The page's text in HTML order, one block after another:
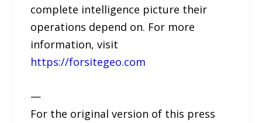
complete intelligence picture their
operations depend on. For more
information, visit
https://forsitegeo.com
—
For the original version of this press